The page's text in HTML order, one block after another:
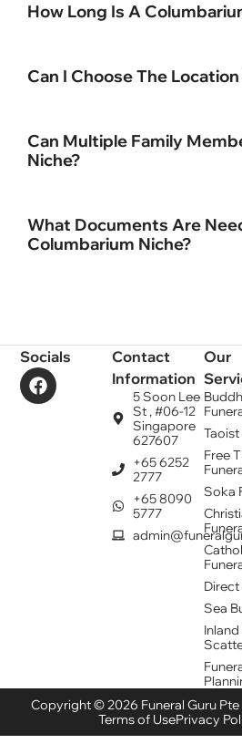
How Long Is A
Can I Choose The
Can Multiple Family
Niche?
What Documents Are
Columbarium Niche?
Our
Taoist
Free
Soka
Direct
Sea
Contact
Information
5 Soon Lee
St , #06-12
Singapore
627607
+65 6252
2777
+65 8090
5777
Socials
Copyright © 2026 Funeral Guru Pte
Terms of UsePrivacy